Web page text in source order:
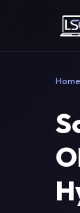
Home